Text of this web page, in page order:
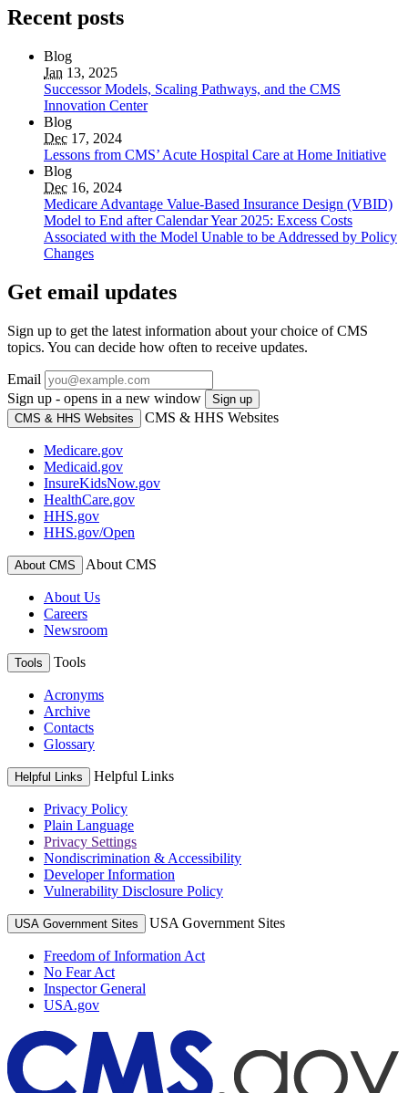
Recent posts
Blog
Jan 13, 2025
Successor Models, Scaling Pathways, and the CMS
Innovation Center
Blog
Dec 17, 2024
Lessons from CMS’ Acute Hospital Care at Home Initiative
Blog
Dec 16, 2024
Medicare Advantage Value-Based Insurance Design (VBID)
Model to End after Calendar Year 2025: Excess Costs
Associated with the Model Unable to be Addressed by Policy
Changes
Get email updates
Sign up to get the latest information about your choice of CMS
topics. You can decide how often to receive updates.
Email
Sign up - opens in a new window
Sign up
CMS & HHS Websites
CMS & HHS Websites
Medicare.gov
Medicaid.gov
InsureKidsNow.gov
HealthCare.gov
HHS.gov
HHS.gov/Open
About CMS About CMS
About Us
Careers
Newsroom
Tools Tools
Acronyms
Archive
Contacts
Glossary
Helpful Links Helpful Links
Privacy Policy
Plain Language
Privacy Settings
Nondiscrimination & Accessibility
Developer Information
Vulnerability Disclosure Policy
USA Government Sites USA Government Sites
Freedom of Information Act
No Fear Act
Inspector General
USA.gov